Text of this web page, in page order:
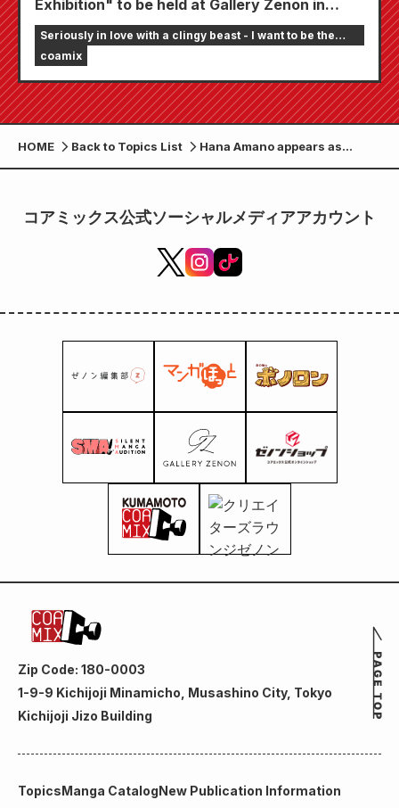
Exhibition" to be held at Gallery Zenon in
Kichijoji, Tokyo from Thursday, October 3rd.
A total of eight "beasts" gather around a
round table. New illustrations for the
exhibition have been released.
Seriously in love with a clingy beast - I want to be the
girlfriend of an online streamer
coamix
HOME Back to Topics List
Hana Amano appears as
コアミックス公式ソーシャルメディアアカウント
Zip Code: 180-0003
1-9-9 Kichijoji Minamicho, Musashino City, Tokyo
Kichijoji Jizo Building
TopicsManga CatalogNew Publication Information